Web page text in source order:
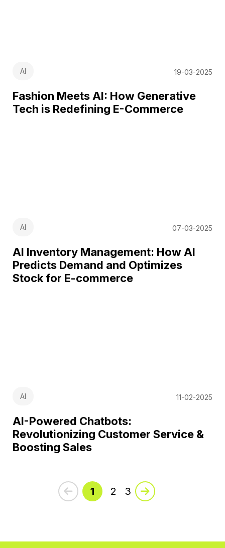
AI 19-03-2025
Fashion Meets AI: How Generative
Tech is Redefining E-Commerce
AI 07-03-2025
AI Inventory Management: How AI
Predicts Demand and Optimizes
Stock for E-commerce
AI 11-02-2025
AI-Powered Chatbots:
Revolutionizing Customer Service &
Boosting Sales
1 2 3